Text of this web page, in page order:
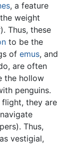
, a feature
weight
Thus, these
to be the
of emus, and
are often
the hollow
penguins.
they are
Thus,
vestigial,